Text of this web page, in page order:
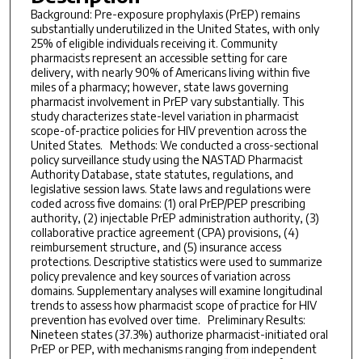
Background: Pre-exposure prophylaxis (PrEP) remains
substantially underutilized in the United States, with only
25% of eligible individuals receiving it. Community
pharmacists represent an accessible setting for care
delivery, with nearly 90% of Americans living within five
miles of a pharmacy; however, state laws governing
pharmacist involvement in PrEP vary substantially. This
study characterizes state-level variation in pharmacist
scope-of-practice policies for HIV prevention across the
United States. Methods: We conducted a cross-sectional
policy surveillance study using the NASTAD Pharmacist
Authority Database, state statutes, regulations, and
legislative session laws. State laws and regulations were
coded across five domains: (1) oral PrEP/PEP prescribing
authority, (2) injectable PrEP administration authority, (3)
collaborative practice agreement (CPA) provisions, (4)
reimbursement structure, and (5) insurance access
protections. Descriptive statistics were used to summarize
policy prevalence and key sources of variation across
domains. Supplementary analyses will examine longitudinal
trends to assess how pharmacist scope of practice for HIV
prevention has evolved over time. Preliminary Results:
Nineteen states (37.3%) authorize pharmacist-initiated oral
PrEP or PEP, with mechanisms ranging from independent